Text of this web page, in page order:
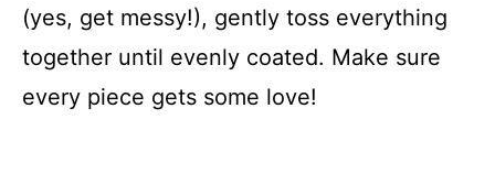
(yes, get messy!), gently toss everything
together until evenly coated. Make sure
every piece gets some love!